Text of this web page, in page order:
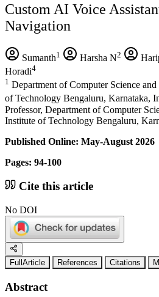
Custom AI Voice
Navigation
Sumanth1 Harsha N2
Horadi4
1 Department of Computer Science
of Technology Bengaluru, Karnataka,
Professor, Department of Computer
Institute of Technology Bengaluru,
Published Online: May-August 2026
Pages: 94-100
Cite this article
No DOI
FullArticle References Citations
Abstract